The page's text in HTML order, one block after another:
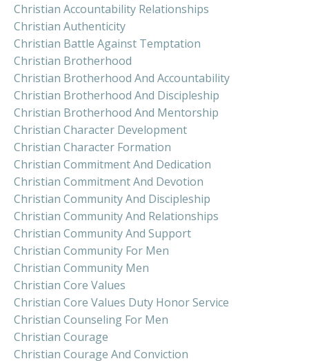
Christian Accountability Relationships
Christian Authenticity
Christian Battle Against Temptation
Christian Brotherhood
Christian Brotherhood And Accountability
Christian Brotherhood And Discipleship
Christian Brotherhood And Mentorship
Christian Character Development
Christian Character Formation
Christian Commitment And Dedication
Christian Commitment And Devotion
Christian Community And Discipleship
Christian Community And Relationships
Christian Community And Support
Christian Community For Men
Christian Community Men
Christian Core Values
Christian Core Values Duty Honor Service
Christian Counseling For Men
Christian Courage
Christian Courage And Conviction